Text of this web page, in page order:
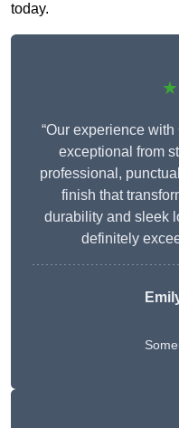
today.
“Our experience
exceptional from
professional,
finish that
durability and sleek
definitely